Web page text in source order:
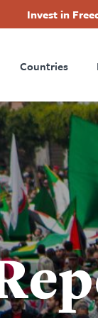
Invest in
Countries